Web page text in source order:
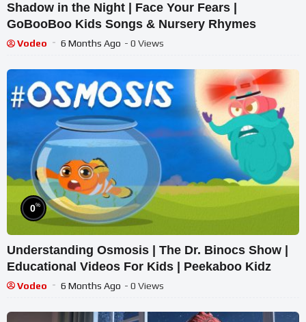
Shadow in the Night | Face Your Fears |
GoBooBoo Kids Songs & Nursery Rhymes
Vodeo 6 Months Ago - 0 Views
0%
Understanding Osmosis | The Dr. Binocs Show |
Educational Videos For Kids | Peekaboo Kidz
Vodeo 6 Months Ago - 0 Views